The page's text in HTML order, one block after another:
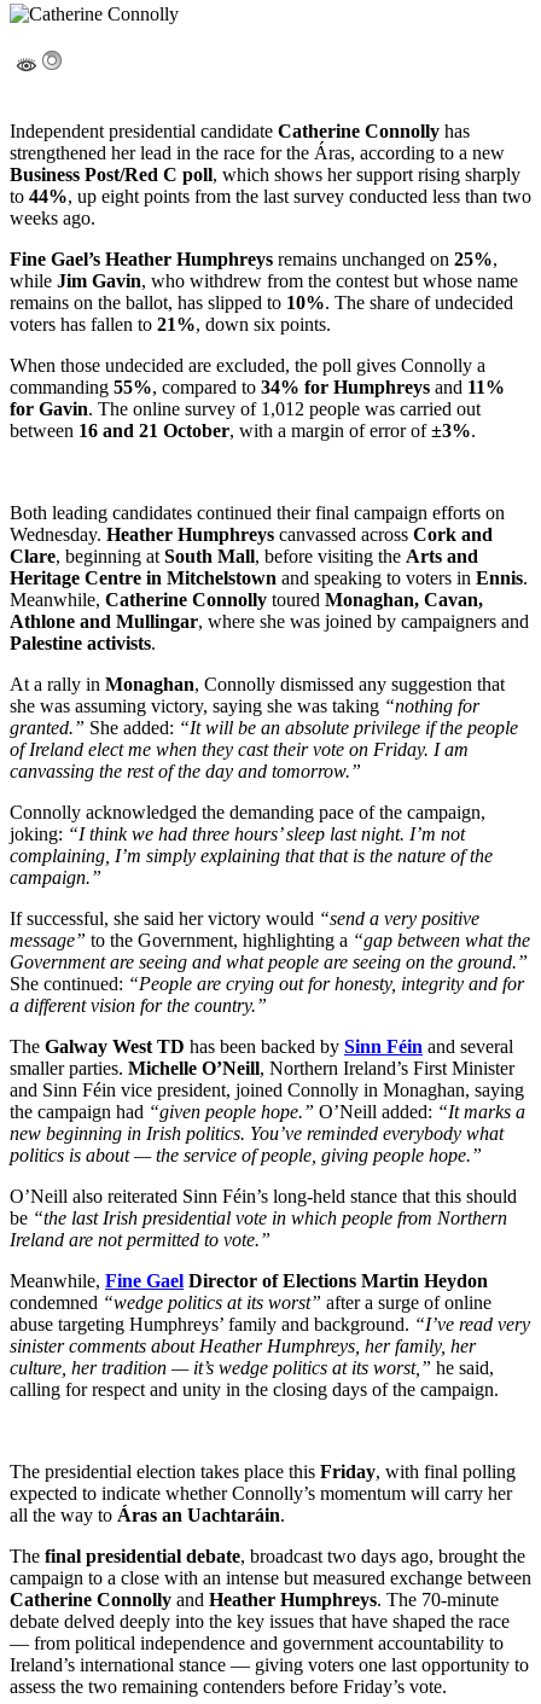
Independent presidential candidate Catherine Connolly has
strengthened her lead in the race for the Áras, according to a new
Business Post/Red C poll, which shows her support rising sharply
to 44%, up eight points from the last survey conducted less than two
weeks ago.
Fine Gael’s Heather Humphreys remains unchanged on 25%,
while Jim Gavin, who withdrew from the contest but whose name
remains on the ballot, has slipped to 10%. The share of undecided
voters has fallen to 21%, down six points.
When those undecided are excluded, the poll gives Connolly a
commanding 55%, compared to 34% for Humphreys and 11%
for Gavin. The online survey of 1,012 people was carried out
between 16 and 21 October, with a margin of error of±3%.
Both leading candidates continued their final campaign efforts on
Wednesday. Heather Humphreys canvassed across Cork and
Clare, beginning atSouth Mall, before visiting the Arts and
Heritage Centre in Mitchelstown and speaking to voters in Ennis.
Meanwhile, Catherine Connolly toured Monaghan, Cavan,
Athlone and Mullingar, where she was joined by campaigners and
Palestine activists.
At a rally in Monaghan, Connolly dismissed any suggestion that
she was assuming victory, saying she was taking “nothing for
granted.” She added: “It will be an absolute privilege if the people
of Ireland elect me when they cast their vote on Friday. I am
canvassing the rest of the day and tomorrow.”
Connolly acknowledged the demanding pace of the campaign,
joking: “I think we had three hours’ sleep last night. I’m not
complaining, I’m simply explaining that that is the nature of the
campaign.”
If successful, she said her victory would “send a very positive
message” to the Government, highlighting a “gap between what the
Government are seeing and what people are seeing on the ground.”
She continued: “People are crying out for honesty, integrity and for
a different vision for the country.”
The Galway West TD has been backed by Sinn Féin and several
smaller parties. Michelle O’Neill, Northern Ireland’s First Minister
and Sinn Féin vice president, joined Connolly in Monaghan, saying
the campaign had “given people hope.” O’Neill added: “It marks a
new beginning in Irish politics. You’ve reminded everybody what
politics is about — the service of people, giving people hope.”
O’Neill also reiterated Sinn Féin’s long-held stance that this should
be “the last Irish presidential vote in which people from Northern
Ireland are not permitted to vote.”
Meanwhile, Fine Gael Director of Elections Martin Heydon
condemned “wedge politics at its worst” after a surge of online
abuse targeting Humphreys’ family and background. “I’ve read very
sinister comments about Heather Humphreys, her family, her
culture, her tradition — it’s wedge politics at its worst,” he said,
calling for respect and unity in the closing days of the campaign.
The presidential election takes place this Friday, with final polling
expected to indicate whether Connolly’s momentum will carry her
all the way to Áras an Uachtaráin.
The final presidential debate, broadcast two days ago, brought the
campaign to a close with an intense but measured exchange between
Catherine Connolly and Heather Humphreys. The 70-minute
debate delved deeply into the key issues that have shaped the race
— from political independence and government accountability to
Ireland’s international stance — giving voters one last opportunity to
assess the two remaining contenders before Friday’s vote.